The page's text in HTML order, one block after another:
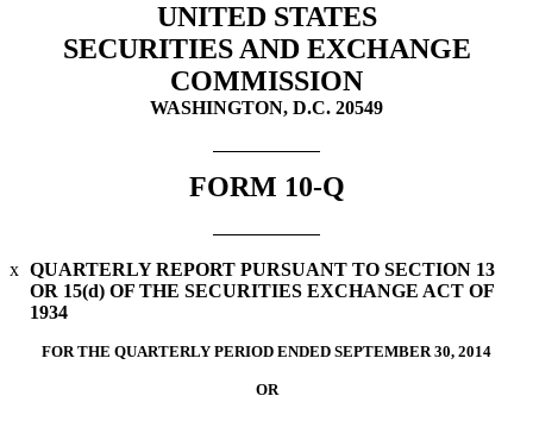
UNITED STATES
SECURITIES AND EXCHANGE
COMMISSION
WASHINGTON, D.C. 20549
FORM 10-Q
x QUARTERLY REPORT PURSUANT TO SECTION 13
OR 15(d) OF THE SECURITIES EXCHANGE ACT OF
1934
FOR THE QUARTERLY PERIOD ENDED SEPTEMBER 30, 2014
OR